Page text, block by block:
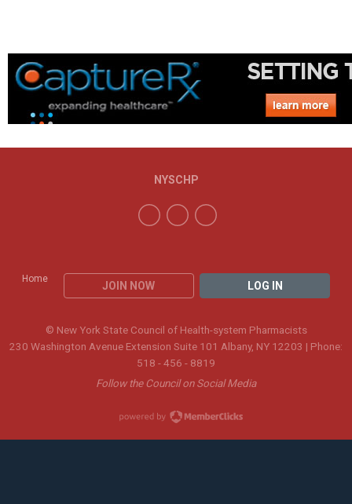
Home
JOIN NOW LOG IN
NYSCHP
© New York State Council of Health-system Pharmacists
230 Washington Avenue Extension Suite 101 Albany, NY 12203 | Phone:
518 - 456 - 8819
Follow the Council on Social Media